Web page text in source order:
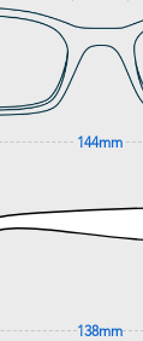
144mm
138mm